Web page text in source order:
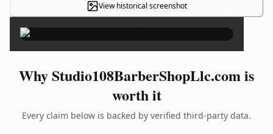
View historical screenshot ×
Why Studio108BarberShopLlc.com is
worth it
Every claim below is backed by verified third-party data.